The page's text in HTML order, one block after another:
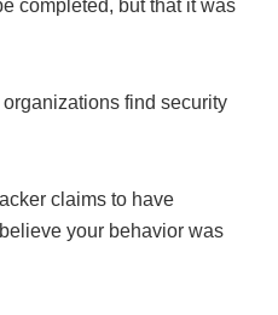
completed, but that it was
find security
claims to have
your behavior was